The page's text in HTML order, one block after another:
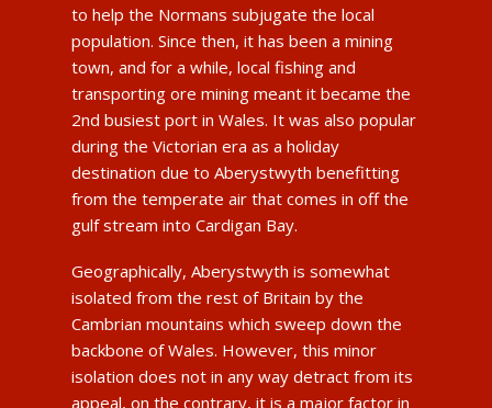
to help the Normans subjugate the local
population. Since then, it has been a mining
town, and for a while, local fishing and
transporting ore mining meant it became the
2nd busiest port in Wales. It was also popular
during the Victorian era as a holiday
destination due to Aberystwyth benefitting
from the temperate air that comes in off the
gulf stream into Cardigan Bay.
Geographically, Aberystwyth is somewhat
isolated from the rest of Britain by the
Cambrian mountains which sweep down the
backbone of Wales. However, this minor
isolation does not in any way detract from its
appeal, on the contrary, it is a major factor in